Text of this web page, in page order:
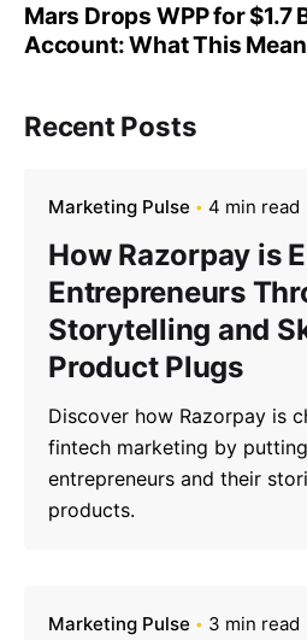
Mars Drops WPP for $1.7
Account: What This
Recent Posts
Marketing Pulse 4 min read
How Razorpay is
Entrepreneurs
Storytelling and
Product Plugs
Discover how Razorpay is
fintech marketing by
entrepreneurs and their
products.
Marketing Pulse 3 min read